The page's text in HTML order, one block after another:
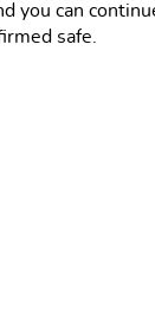
can
safe.